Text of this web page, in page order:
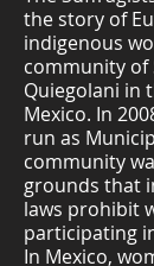
the story of
indigenous
community of
Quiegolani in
Mexico. In
run as
community
grounds that
laws prohibit
participating
In Mexico,